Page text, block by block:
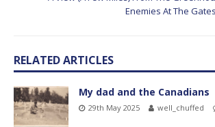
Enemies At The
RELATED ARTICLES
My dad and the Canadians
29th May 2025 well_chuffed